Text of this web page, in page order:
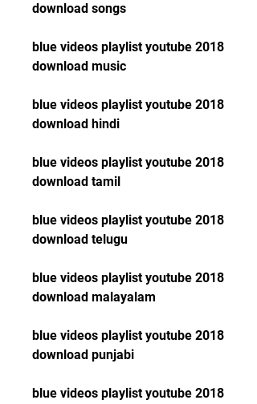
download songs
blue videos playlist youtube 2018
download music
blue videos playlist youtube 2018
download hindi
blue videos playlist youtube 2018
download tamil
blue videos playlist youtube 2018
download telugu
blue videos playlist youtube 2018
download malayalam
blue videos playlist youtube 2018
download punjabi
blue videos playlist youtube 2018